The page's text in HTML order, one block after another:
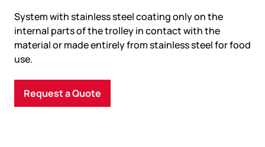
System with stainless steel coating only on the
internal parts of the trolley in contact with the
material or made entirely from stainless steel for food
use.
Request a Quote